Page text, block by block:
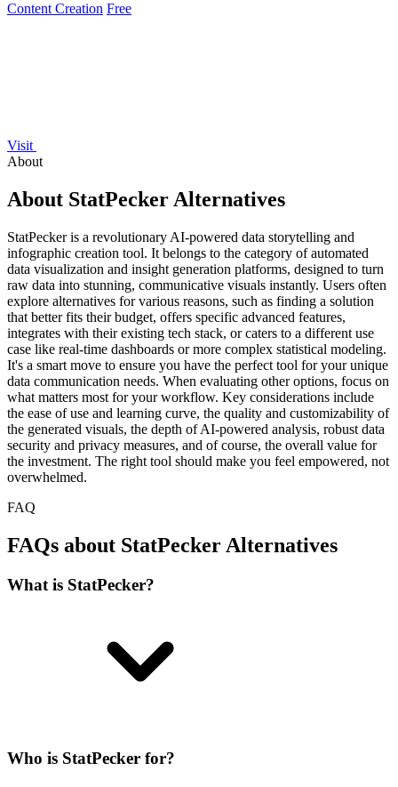
Content Creation Free
Visit
About
About StatPecker Alternatives
StatPecker is a revolutionary AI-powered data storytelling and
infographic creation tool. It belongs to the category of automated
data visualization and insight generation platforms, designed to turn
raw data into stunning, communicative visuals instantly. Users often
explore alternatives for various reasons, such as finding a solution
that better fits their budget, offers specific advanced features,
integrates with their existing tech stack, or caters to a different use
case like real-time dashboards or more complex statistical modeling.
It's a smart move to ensure you have the perfect tool for your unique
data communication needs. When evaluating other options, focus on
what matters most for your workflow. Key considerations include
the ease of use and learning curve, the quality and customizability of
the generated visuals, the depth of AI-powered analysis, robust data
security and privacy measures, and of course, the overall value for
the investment. The right tool should make you feel empowered, not
overwhelmed.
FAQ
FAQs about StatPecker Alternatives
What is StatPecker?
Who is StatPecker for?